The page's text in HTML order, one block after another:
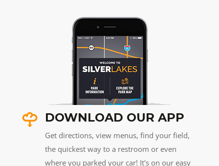
DOWNLOAD OUR APP
Get directions, view menus, find your field,
the quickest way to a restroom or even
where you parked your car! It's on our easy